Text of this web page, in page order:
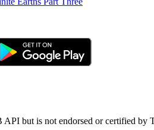
API but is not endorsed or certified by